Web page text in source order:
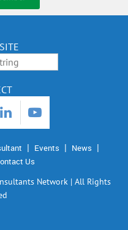
Events
News
Us
Network | All Rights